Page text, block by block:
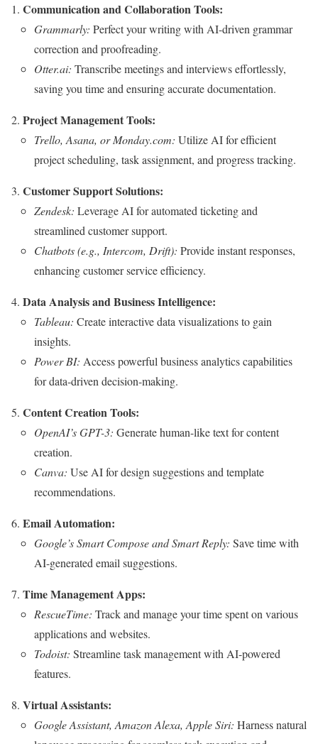
Communication and Collaboration Tools:
Grammarly: Perfect your writing with AI-driven grammar
correction and proofreading.
Otter.ai: Transcribe meetings and interviews effortlessly,
saving you time and ensuring accurate documentation.
Project Management Tools:
Trello, Asana, or Monday.com: Utilize AI for efficient
project scheduling, task assignment, and progress tracking.
Customer Support Solutions:
Zendesk: Leverage AI for automated ticketing and
streamlined customer support.
Chatbots (e.g., Intercom, Drift): Provide instant responses,
enhancing customer service efficiency.
Data Analysis and Business Intelligence:
Tableau: Create interactive data visualizations to gain
insights.
Power BI: Access powerful business analytics capabilities
for data-driven decision-making.
Content Creation Tools:
OpenAI’s GPT-3: Generate human-like text for content
creation.
Canva: Use AI for design suggestions and template
recommendations.
Email Automation:
Google’s Smart Compose and Smart Reply: Save time with
AI-generated email suggestions.
Time Management Apps:
RescueTime: Track and manage your time spent on various
applications and websites.
Todoist: Streamline task management with AI-powered
features.
Virtual Assistants:
Google Assistant, Amazon Alexa, Apple Siri: Harness natural